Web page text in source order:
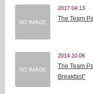
2017.04.13
The Team
2014.10.06
The Team
Breakfast”